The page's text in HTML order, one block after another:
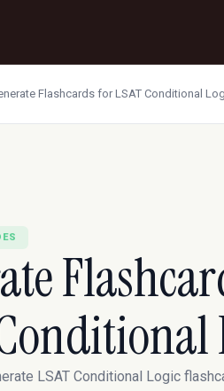
Flashcards for LSAT Conditional
LSAT Conditional Logic